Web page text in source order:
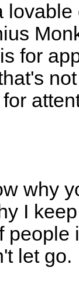
lovable
for
why
I
people
let go.